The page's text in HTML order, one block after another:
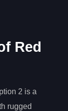
Red
2 is a
rugged